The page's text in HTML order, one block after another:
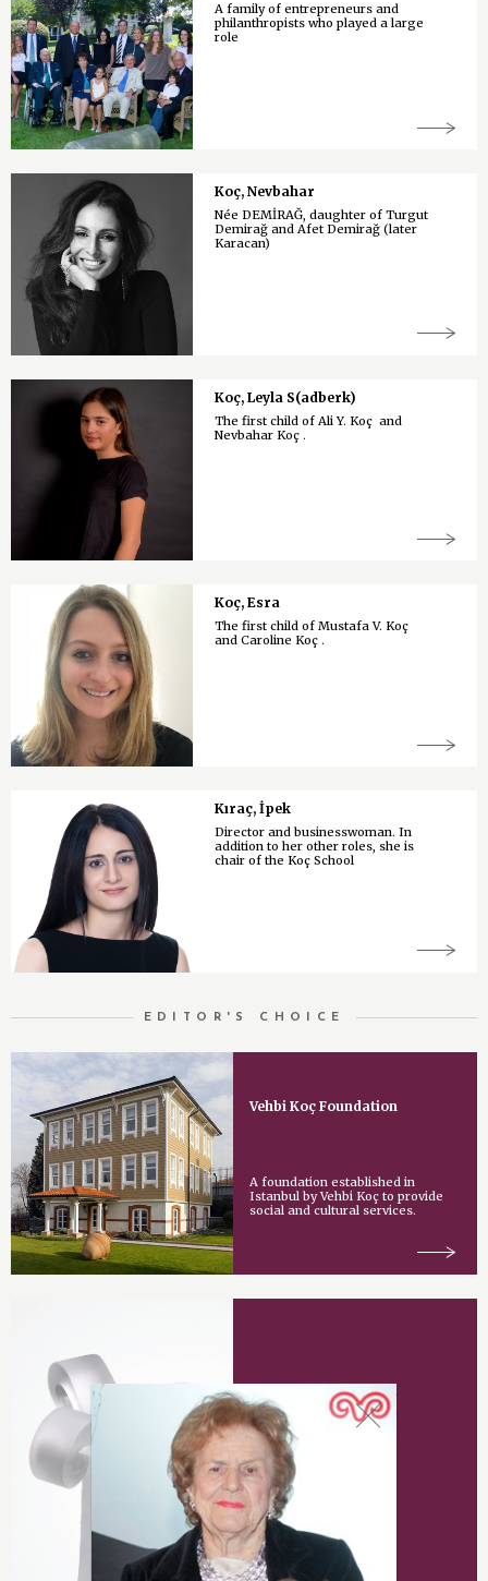
A family of entrepreneurs and
philanthropists who played a large
role
Koç, Nevbahar
Née DEMİRAĞ, daughter of Turgut
Demirağ and Afet Demirağ (later
Karacan)
Koç, Leyla S(adberk)
The first child of Ali Y. Koç and
Nevbahar Koç .
Koç, Esra
The first child of Mustafa V. Koç
and Caroline Koç .
Kıraç, İpek
Director and businesswoman. In
addition to her other roles, she is
chair of the Koç School
EDITOR'S CHOICE
Vehbi Koç Foundation
A foundation established in
Istanbul by Vehbi Koç to provide
social and cultural services.
Vehbi Koç Award